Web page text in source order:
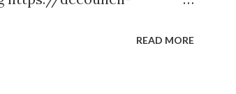
READ MORE